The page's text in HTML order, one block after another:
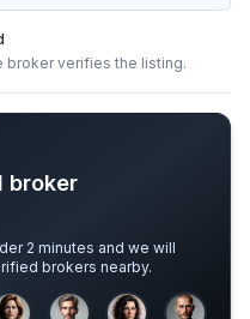
broker verifies the listing.
broker
2 minutes and we will
brokers nearby.